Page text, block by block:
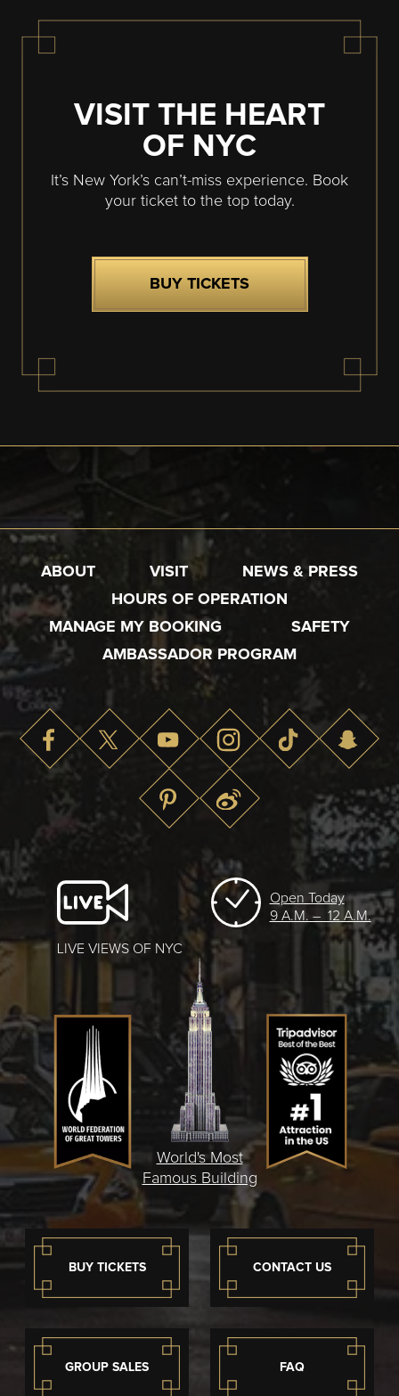
VISIT THE HEART
OF NYC
It’s New York’s can’t-miss experience. Book
your ticket to the top today.
BUY TICKETS
ABOUT VISIT
NEWS & PRESS
HOURS OF OPERATION
MANAGE MY BOOKING
SAFETY
AMBASSADOR PROGRAM
BUY TICKETS CONTACT US
GROUP SALES FAQ
LIVE VIEWS OF NYC
Open Today
9 A.M. – 12 A.M.
World's Most
Famous Building